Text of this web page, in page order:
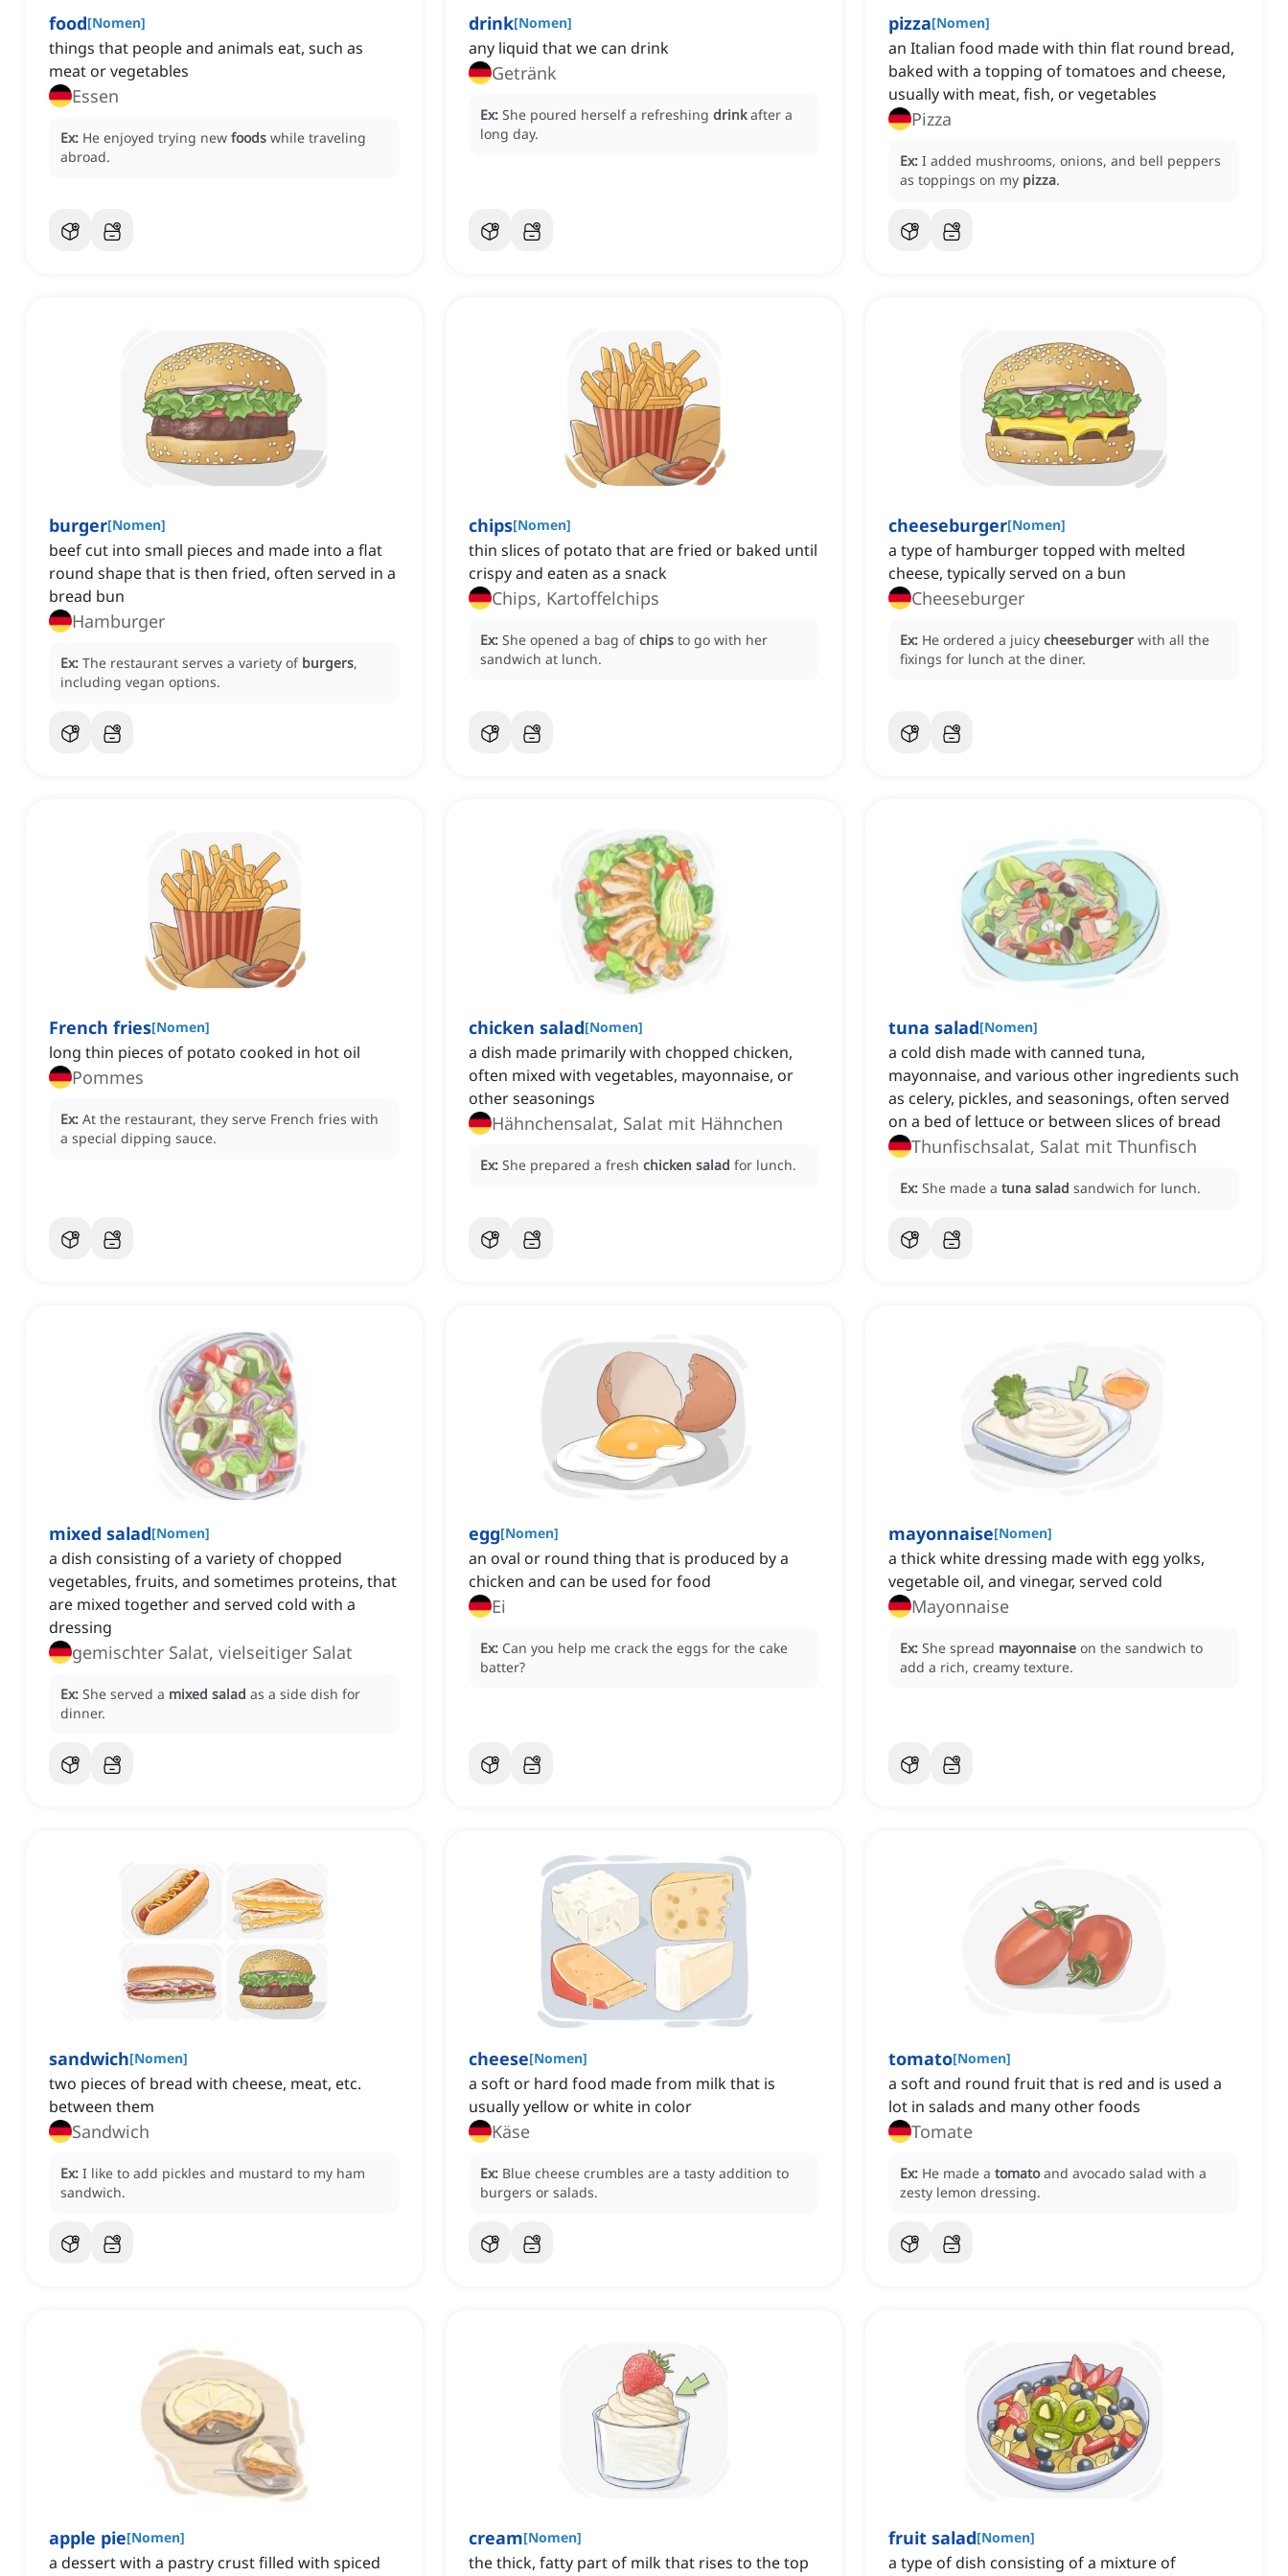
food[Nomen]
things that people and animals eat, such as
meat or vegetables
Essen
Ex: He enjoyed trying new foods while traveling
abroad.
drink[Nomen]
any liquid that we can drink
Getränk
Ex: She poured herself a refreshing drink after a
long day.
pizza[Nomen]
an Italian food made with thin flat round bread,
baked with a topping of tomatoes and cheese,
usually with meat, fish, or vegetables
Pizza
Ex: I added mushrooms, onions, and bell peppers
as toppings on my pizza.
burger[Nomen]
beef cut into small pieces and made into a flat
round shape that is then fried, often served in a
bread bun
Hamburger
Ex: The restaurant serves a variety of burgers,
including vegan options.
chips[Nomen]
thin slices of potato that are fried or baked until
crispy and eaten as a snack
Chips, Kartoffelchips
Ex: She opened a bag ofchips to go with her
sandwich at lunch.
cheeseburger[Nomen]
a type of hamburger topped with melted
cheese, typically served on a bun
Cheeseburger
Ex: He ordered a juicy cheeseburger with all the
fixings for lunch at the diner.
French fries[Nomen]
long thin pieces of potato cooked in hot oil
Pommes
Ex: At the restaurant, they serve French fries with
a special dipping sauce.
chicken salad[Nomen]
a dish made primarily with chopped chicken,
often mixed with vegetables, mayonnaise, or
other seasonings
Hähnchensalat, Salat mit Hähnchen
Ex: She prepared a fresh chicken salad for lunch.
tuna salad[Nomen]
a cold dish made with canned tuna,
mayonnaise, and various other ingredients such
as celery, pickles, and seasonings, often served
on a bed of lettuce or between slices of bread
Thunfischsalat, Salat mit Thunfisch
Ex: She made a tuna salad sandwich for lunch.
mixed salad[Nomen]
a dish consisting of a variety of chopped
vegetables, fruits, and sometimes proteins, that
are mixed together and served cold with a
dressing
gemischter Salat, vielseitiger Salat
Ex: She served a mixed salad as a side dish for
dinner.
egg[Nomen]
an oval or round thing that is produced by a
chicken and can be used for food
Ei
Ex: Can you help me crack the eggs for the cake
batter?
mayonnaise[Nomen]
a thick white dressing made with egg yolks,
vegetable oil, and vinegar, served cold
Mayonnaise
Ex: She spread mayonnaise on the sandwich to
add a rich, creamy texture.
sandwich[Nomen]
two pieces of bread with cheese, meat, etc.
between them
Sandwich
Ex: I like to add pickles and mustard to my ham
sandwich.
cheese[Nomen]
a soft or hard food made from milk that is
usually yellow or white in color
Käse
Ex: Blue cheese crumbles are a tasty addition to
burgers or salads.
tomato[Nomen]
a soft and round fruit that is red and is used a
lot in salads and many other foods
Tomate
Ex: He made a tomato and avocado salad with a
zesty lemon dressing.
apple pie[Nomen]
a dessert with a pastry crust filled with spiced
cream[Nomen]
the thick, fatty part of milk that rises to the top
fruit salad[Nomen]
a type of dish consisting of a mixture of